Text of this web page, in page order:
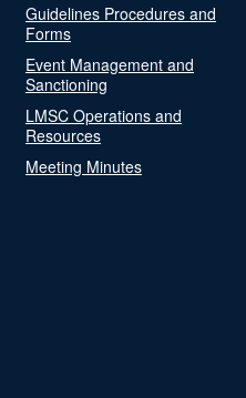
Guidelines Procedures and
Forms
Event Management and
Sanctioning
LMSC Operations and
Resources
Meeting Minutes